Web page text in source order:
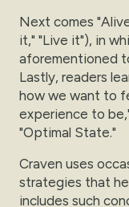
Next comes
it," "Live it"), in
aforementioned
Lastly, readers
how we want to
experience to
"Optimal State."
Craven uses
strategies that
includes such